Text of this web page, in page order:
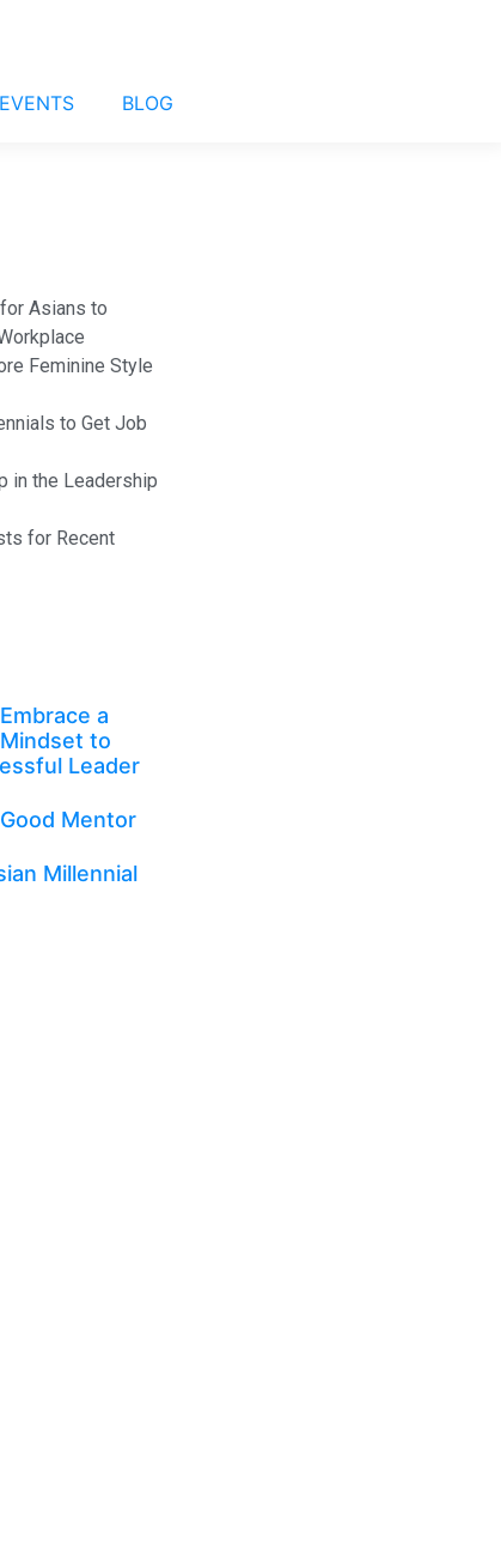
EVENTS BLOG
Asians to
Feminine Style
to Get Job
in the Leadership
for Recent
a
to
Leader
Mentor
Millennial